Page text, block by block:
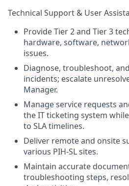
Technical Support & User
Provide Tier 2 and Tier 3
hardware, software,
issues.
Diagnose, troubleshoot,
incidents; escalate
Manager.
Manage service requests
the IT ticketing system
to SLA timelines.
Deliver remote and onsite
various PIH-SL sites.
Maintain accurate
troubleshooting steps,